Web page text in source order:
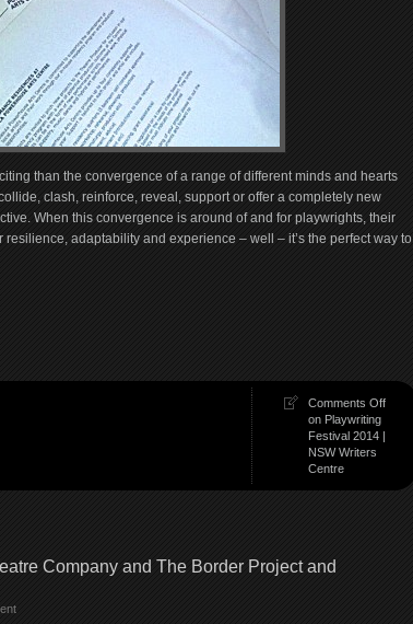
than the convergence of a range of different minds and hearts
clash, reinforce, reveal, support or offer a completely new
When this convergence is around of and for playwrights, their
adaptability and experience – well – it’s the perfect way to
Comments Off
on Playwriting
Festival 2014 |
NSW Writers
Centre
Company and The Border Project and